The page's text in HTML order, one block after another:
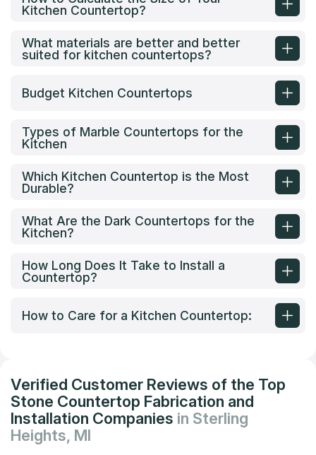
Kitchen Countertop?
What materials are better and better
suited for kitchen countertops?
Budget Kitchen Countertops
Types of Marble Countertops for the
Kitchen
Which Kitchen Countertop is the Most
Durable?
What Are the Dark Countertops for the
Kitchen?
How Long Does It Take to Install a
Countertop?
How to Care for a Kitchen Countertop:
Verified Customer Reviews of the Top
Stone Countertop Fabrication and
Installation Companies in Sterling
Heights, MI